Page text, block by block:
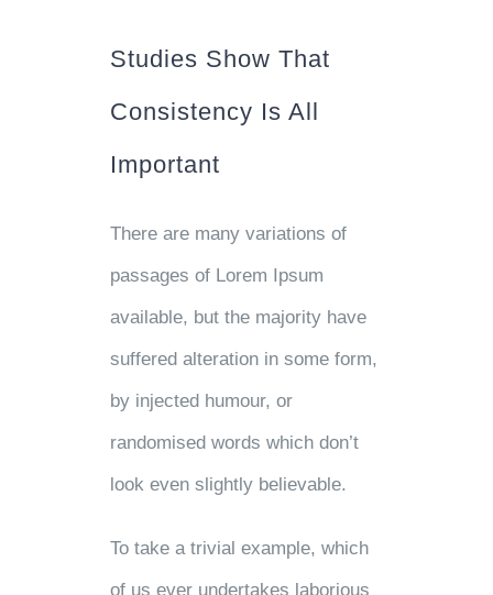
Studies Show That
Consistency Is All
Important
There are many variations of
passages of Lorem Ipsum
available, but the majority have
suffered alteration in some form,
by injected humour, or
randomised words which don’t
look even slightly believable.
To take a trivial example, which
of us ever undertakes laborious